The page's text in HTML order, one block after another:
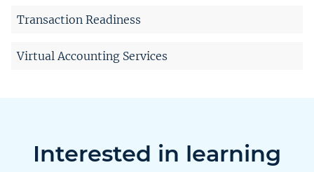
Transaction Readiness
Virtual Accounting Services
Interested in learning